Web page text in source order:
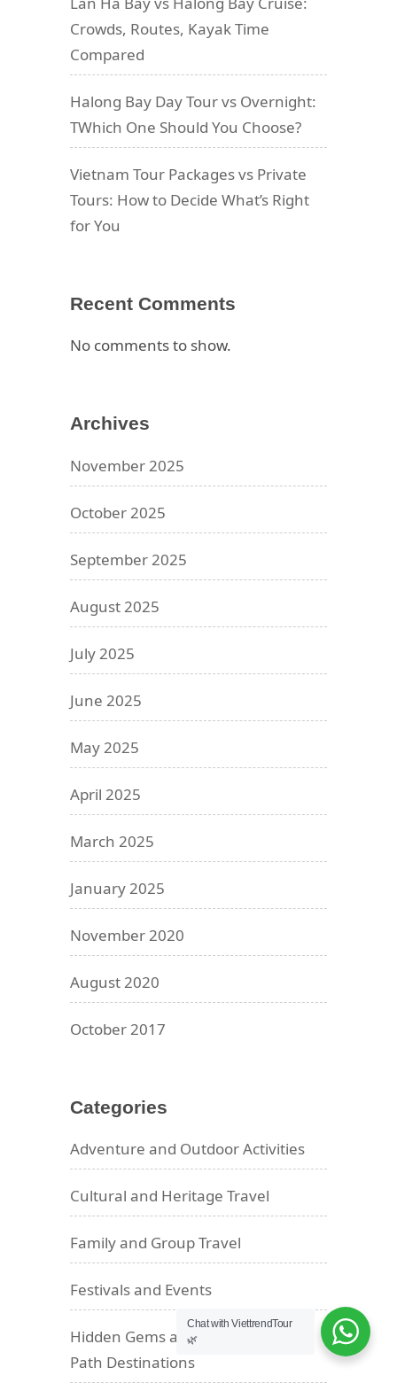
Crowds, Routes, Kayak Time
Compared
Halong Bay Day Tour vs Overnight:
TWhich One Should You Choose?
Vietnam Tour Packages vs Private
Tours: How to Decide What’s Right
for You
Recent Comments
No comments to show.
Archives
November 2025
October 2025
September 2025
August 2025
July 2025
June 2025
May 2025
April 2025
March 2025
January 2025
November 2020
August 2020
October 2017
Categories
Adventure and Outdoor Activities
Cultural and Heritage Travel
Family and Group Travel
Festivals and Events
Hidden Gems and Off-the-Beaten-
Path Destinations
Chat with ViettrendTour
🌿